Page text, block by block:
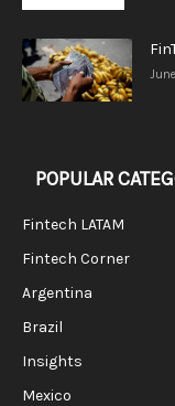
POPULAR
Fintech LATAM
Fintech Corner
Argentina
Brazil
Insights
Mexico